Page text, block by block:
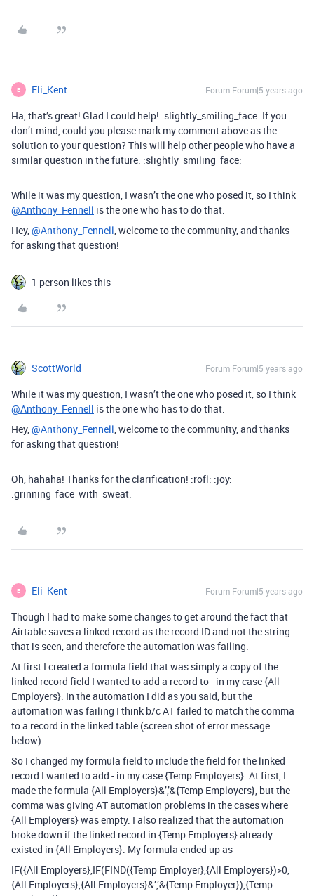
E Eli_Kent Forum|Forum|5 years ago
Ha, that’s great! Glad I could help! :slightly_smiling_face: If you
don’t mind, could you please mark my comment above as the
solution to your question? This will help other people who have a
similar question in the future. :slightly_smiling_face:
While it was my question, I wasn’t the one who posed it, so I think
@Anthony_Fennell is the one who has to do that.
Hey,@Anthony_Fennell, welcome to the community, and thanks
for asking that question!
1 person likes this
ScottWorld Forum|Forum|5 years ago
While it was my question, I wasn’t the one who posed it, so I think
@Anthony_Fennell is the one who has to do that.
Hey,@Anthony_Fennell, welcome to the community, and thanks
for asking that question!
Oh, hahaha! Thanks for the clarification! :rofl: :joy:
:grinning_face_with_sweat:
E Eli_Kent Forum|Forum|5 years ago
Though I had to make some changes to get around the fact that
Airtable saves a linked record as the record ID and not the string
that is seen, and therefore the automation was failing.
At first I created a formula field that was simply a copy of the
linked record field I wanted to add a record to - in my case {All
Employers}. In the automation I did as you said, but the
automation was failing I think b/c AT failed to match the comma
to a record in the linked table (screen shot of error message
below).
So I changed my formula field to include the field for the linked
record I wanted to add - in my case {Temp Employers}. At first, I
made the formula {All Employers}&’,’&{Temp Employers}, but the
comma was giving AT automation problems in the cases where
{All Employers} was empty. I also realized that the automation
broke down if the linked record in {Temp Employers} already
existed in {All Employers}. My formula ended up as
IF({All Employers},IF(FIND({Temp Employer},{All Employers})>0,
{All Employers},{All Employers}&’,’&{Temp Employer}),{Temp